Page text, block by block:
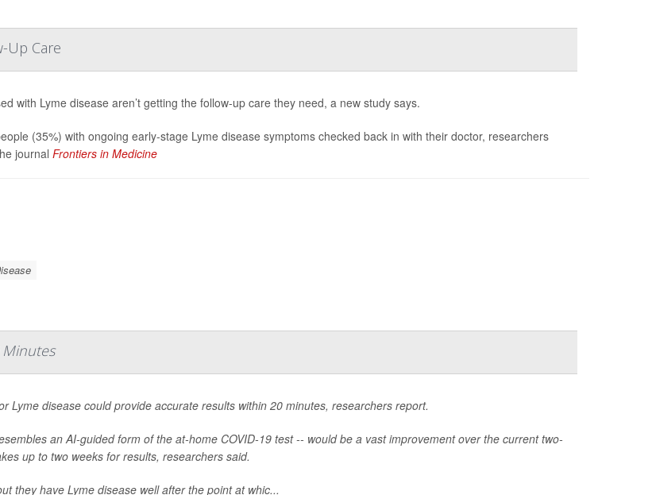
Up Care
with Lyme disease aren’t getting the follow-up care they need, a new study says.
(35%) with ongoing early-stage Lyme disease symptoms checked back in with their doctor, researchers
journal Frontiers in Medicine
Minutes
Lyme disease could provide accurate results within 20 minutes, researchers report.
an AI-guided form of the at-home COVID-19 test -- would be a vast improvement over the current two-
up to two weeks for results, researchers said.
they have Lyme disease well after the point at whic...